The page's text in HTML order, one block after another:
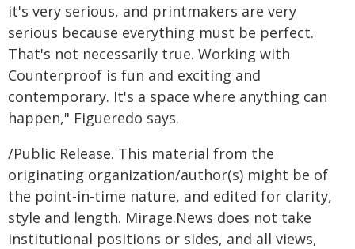
it's very serious, and printmakers are very
serious because everything must be perfect.
That's not necessarily true. Working with
Counterproof is fun and exciting and
contemporary. It's a space where anything can
happen," Figueredo says.
/Public Release. This material from the
originating organization/author(s) might be of
the point-in-time nature, and edited for clarity,
style and length. Mirage.News does not take
institutional positions or sides, and all views,